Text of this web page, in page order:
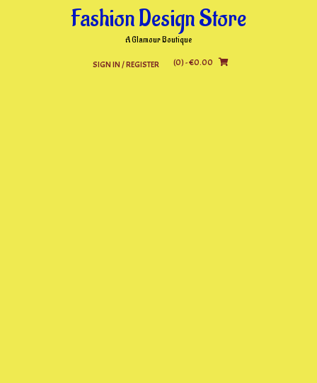
Fashion Design Store
A Glamour Boutique
SIGN IN / REGISTER (0)- €0.00